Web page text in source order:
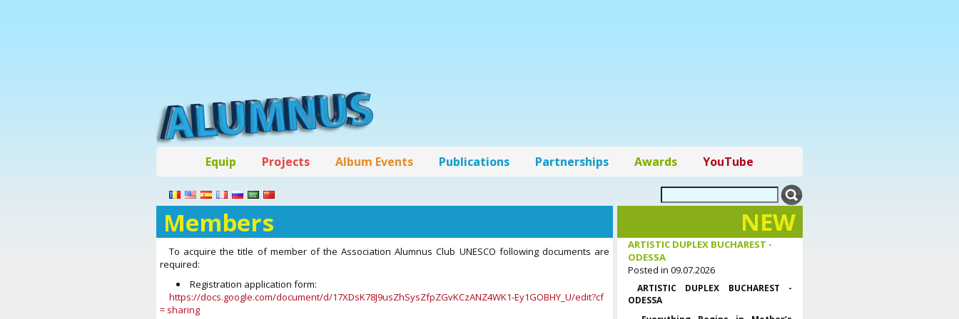
Equip Projects Album Events Publications Partnerships Awards YouTube
Members
To acquire the title of member of the Association Alumnus Club UNESCO following documents are
required:
Registration application form:
https://docs.google.com/document/d/17XDsK78J9usZhSysZfpZGvKCzANZ4WK1-Ey1GOBHY_U/edit?cf
= sharing
NEW
ARTISTIC DUPLEX BUCHAREST -
ODESSA
Posted in 09.07.2026
ARTISTIC DUPLEX BUCHAREST -
ODESSA